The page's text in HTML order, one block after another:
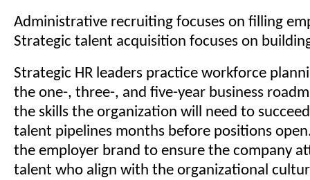
Administrative recruiting focuses on filling
Strategic talent acquisition focuses on
Strategic HR leaders practice workforce
the one-, three-, and five-year business
the skills the organization will need to
talent pipelines months before positions
the employer brand to ensure the company
talent who align with the organizational